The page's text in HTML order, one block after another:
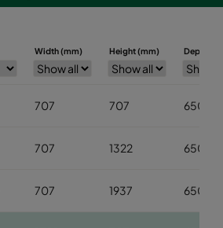
Width (mm) Height (mm) Depth
707 707 650
707 1322 650
707 1937 650